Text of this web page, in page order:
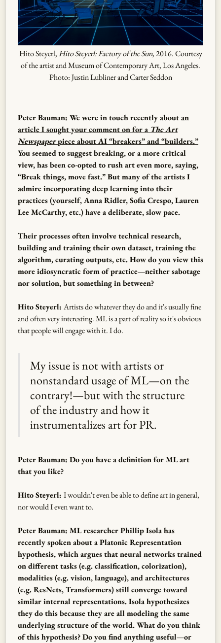
Hito Steyerl, Hito Steyerl: Factory of the Sun, 2016. Courtesy
of the artist and Museum of Contemporary Art, Los Angeles.
Photo: Justin Lubliner and Carter Seddon
Peter Bauman: We were in touch recently aboutan
article I sought your comment on for a The Art
Newspaperpiece about AI “breakers” and “builders.”
You seemed to suggest breaking, or a more critical
view, has been co-opted to rush art even more, saying,
“Break things, move fast.” But many of the artists I
admire incorporating deep learning into their
practices (yourself, Anna Ridler, Sofia Crespo, Lauren
Lee McCarthy, etc.) have a deliberate, slow pace.
Their processes often involve technical research,
building and training their own dataset, training the
algorithm, curating outputs, etc. How do you view this
more idiosyncratic form of practice—neither sabotage
nor solution, but something in between?
Hito Steyerl: Artists do whatever they do and it's usually fine
and often very interesting. ML is a part of reality so it's obvious
that people will engage with it. I do.
My issue is not with artists or
nonstandard usage of ML—on the
contrary!—but with the structure
of the industry and how it
instrumentalizes art for PR.
Peter Bauman: Do you have a definition for ML art
that you like?
Hito Steyerl: I wouldn't even be able to define art in general,
nor would I even want to.
Peter Bauman: ML researcher Phillip Isola has
recently spoken about a Platonic Representation
hypothesis, which argues that neural networks trained
on different tasks (e.g. classification, colorization),
modalities (e.g. vision, language), and architectures
(e.g. ResNets, Transformers) still converge toward
similar internal representations. Isola hypothesizes
they do this because they are all modeling the same
underlying structure of the world. What do you think
of this hypothesis? Do you find anything useful—or